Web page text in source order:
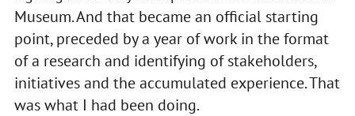
Museum. And that became an official starting
point, preceded by a year of work in the format
of a research and identifying of stakeholders,
initiatives and the accumulated experience. That
was what I had been doing.